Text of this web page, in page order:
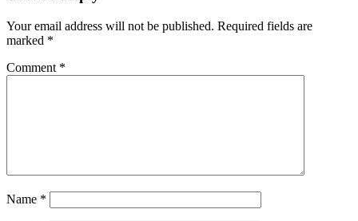
Your email address will not be published. Required fields are
marked *
Comment *
Name *